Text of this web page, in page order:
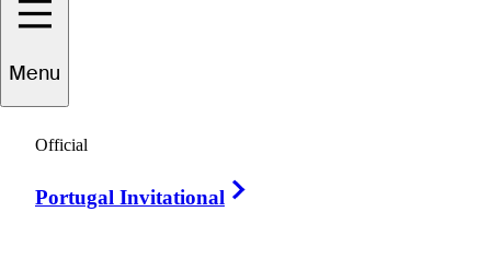
Menu
Official
Portugal Invitational
Brian
UNITED STATES